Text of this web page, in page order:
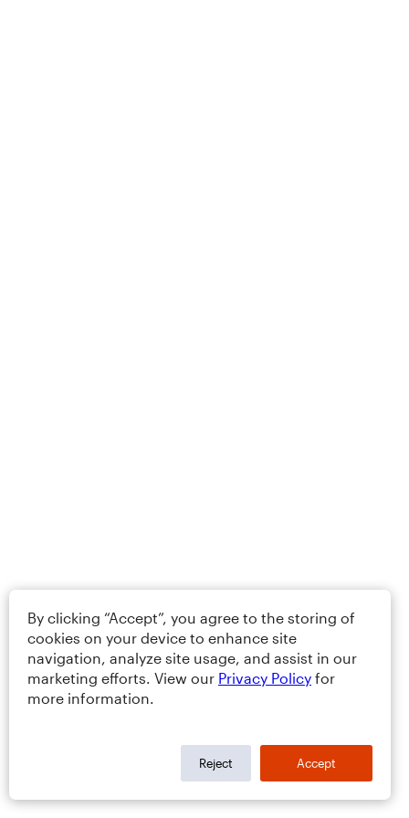
By clicking “Accept”, you agree to the storing of
cookies on your device to enhance site
navigation, analyze site usage, and assist in our
marketing efforts. View our Privacy Policy for
more information.
Reject Accept